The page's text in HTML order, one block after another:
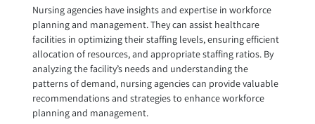
Nursing agencies have insights and expertise in workforce
planning and management. They can assist healthcare
facilities in optimizing their staffing levels, ensuring efficient
allocation of resources, and appropriate staffing ratios. By
analyzing the facility’s needs and understanding the
patterns of demand, nursing agencies can provide valuable
recommendations and strategies to enhance workforce
planning and management.